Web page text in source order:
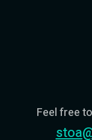
Feel free